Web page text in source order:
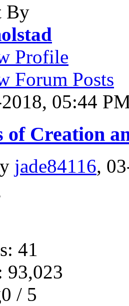
By
Profile
Forum Posts
05:44
of Creation
jade84116,
41
93,023
/ 5